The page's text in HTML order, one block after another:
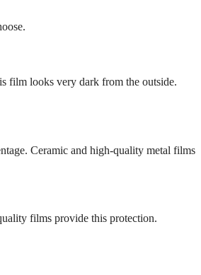
film looks very dark from the outside.
Ceramic and high-quality metal films
films provide this protection.